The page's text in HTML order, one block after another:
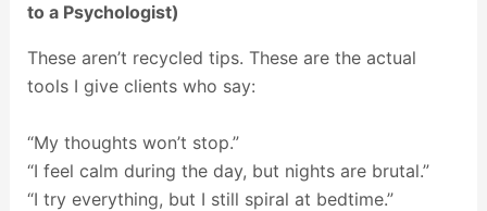
to a Psychologist)
These aren’t recycled tips. These are the actual
tools I give clients who say:
“My thoughts won’t stop.”
“I feel calm during the day, but nights are brutal.”
“I try everything, but I still spiral at bedtime.”